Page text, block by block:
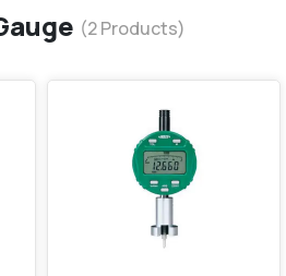
(2Products)